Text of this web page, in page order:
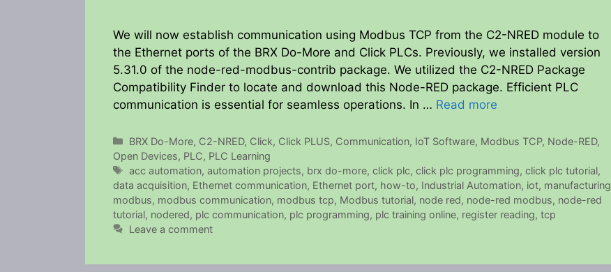
We will now establish communication using Modbus TCP from the C2-NRED module to
the Ethernet ports of the BRX Do-More and Click PLCs. Previously, we installed version
5.31.0 of the node-red-modbus-contrib package. We utilized the C2-NRED Package
Compatibility Finder to locate and download this Node-RED package. Efficient PLC
communication is essential for seamless operations. In … Read more
Categories
BRX Do-More, C2-NRED, Click, Click PLUS, Communication, IoT Software, Modbus TCP, Node-RED,
Open Devices, PLC, PLC Learning
Tags
acc automation,automation projects, brx do-more,click plc,click plc programming,click plc tutorial,
data acquisition, Ethernet communication, Ethernet port, how-to, Industrial Automation, iot, manufacturing
modbus, modbus communication, modbus tcp, Modbus tutorial, node red, node-red modbus, node-red
tutorial, nodered, plc communication, plc programming, plc training online, register reading, tcp
Leave a comment